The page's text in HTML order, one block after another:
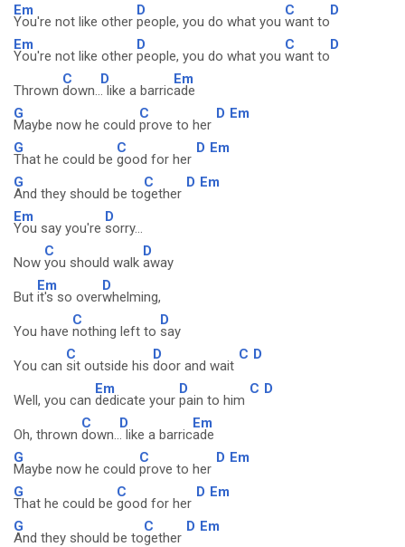
Em
You're not like other
D
people, you do what you
C
want to
D
Em
You're not like other
D
people, you do what you
C
want to
D
Thrown
C
down..
D
. like a barric
Em
ade
G
Maybe now he could
C
prove to her
D Em
G
That he could be
C
good for her
D Em
G
And they should be to
C
gether
D Em
Em
You say you're
D
sorry...
Now
C
you should walk
D
away
But
Em
it's so over
D
whelming,
You have
C
nothing left to
D
say
You can
C
sit outside his
D
door and wait
C D
Well, you can
Em
dedicate your
D
pain to him
C D
Oh, thrown
C
down..
D
. like a barric
Em
ade
G
Maybe now he could
C
prove to her
D Em
G
That he could be
C
good for her
D Em
G
And they should be to
C
gether
D Em